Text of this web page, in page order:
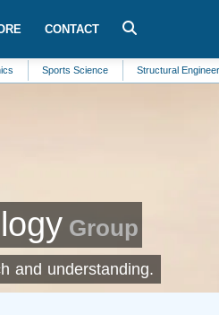
CONTACT
Sports Science Structural Engineering
Group
and understanding.